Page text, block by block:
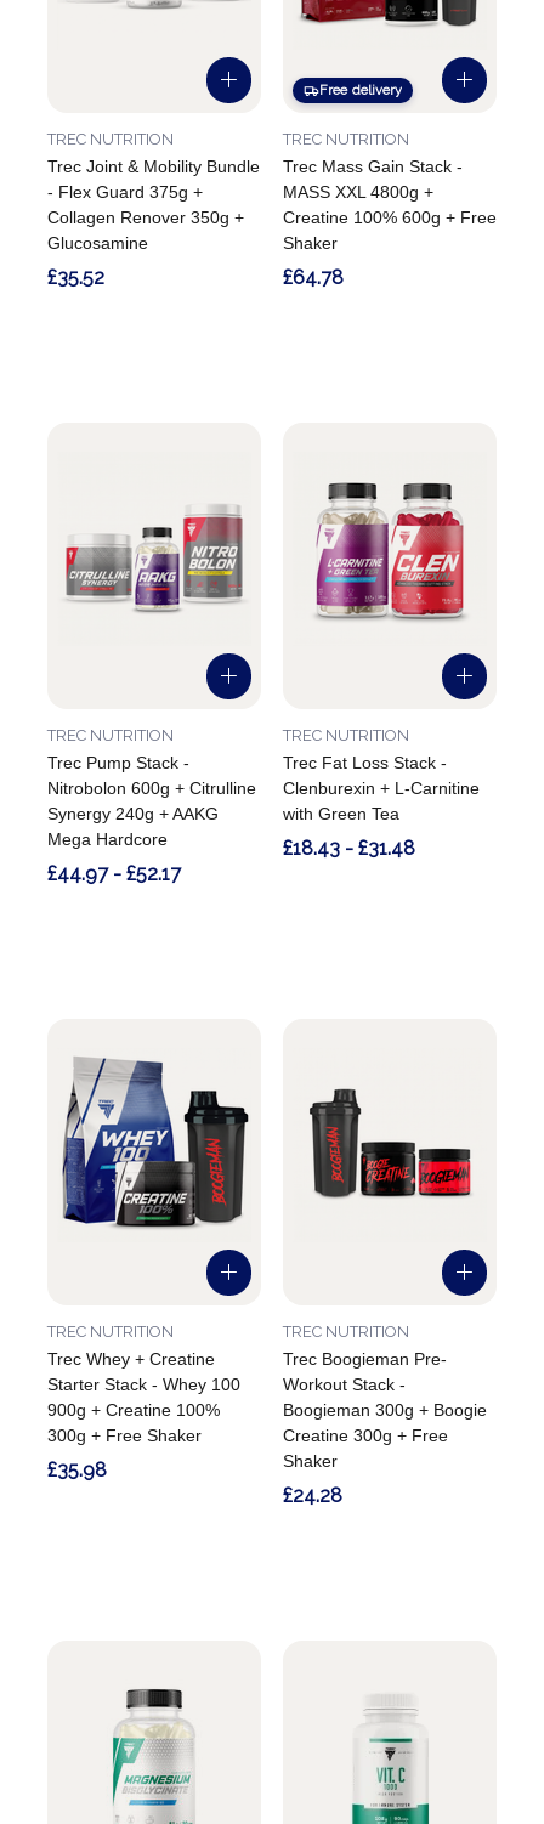
Trec Joint & Mobility Bundle
- Flex Guard 375g +
Collagen Renover 350g +
Glucosamine
TREC NUTRITION
£35.52
Free delivery
Trec Mass Gain Stack -
MASS XXL 4800g +
Creatine 100% 600g + Free
Shaker
TREC NUTRITION
£64.78
Trec Pump Stack -
Nitrobolon 600g + Citrulline
Synergy 240g + AAKG
Mega Hardcore
TREC NUTRITION
£44.97 - £52.17
Trec Fat Loss Stack -
Clenburexin + L-Carnitine
with Green Tea
TREC NUTRITION
£18.43 - £31.48
Trec Whey + Creatine
Starter Stack - Whey 100
900g + Creatine 100%
300g + Free Shaker
TREC NUTRITION
£35.98
Trec Boogieman Pre-
Workout Stack -
Boogieman 300g + Boogie
Creatine 300g + Free
Shaker
TREC NUTRITION
£24.28